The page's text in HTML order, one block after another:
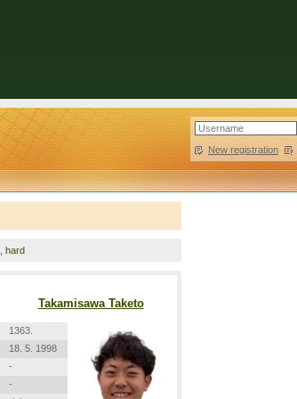
New registration |
hard
Takamisawa Taketo
1363.
18. 5. 1998
-
-